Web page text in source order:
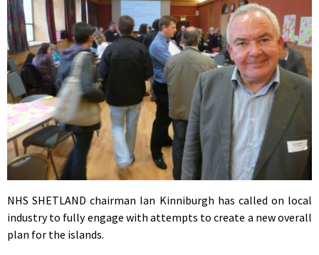
NHS SHETLAND chairman Ian Kinniburgh has called on local
industry to fully engage with attempts to create a new overall
plan for the islands.